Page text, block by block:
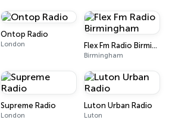
Ontop Radio
London Flex Fm Radio Birmingham
Birmingham
Supreme Radio
London
Luton Urban Radio
Luton